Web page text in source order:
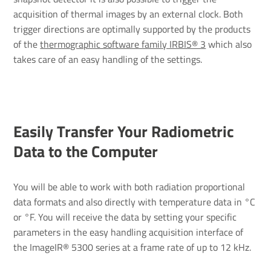
acquisition of thermal images by an external clock. Both
trigger directions are optimally supported by the products
of thethermographic software family IRBIS® 3 which also
takes care of an easy handling of the settings.
Easily Transfer Your Radiometric
Data to the Computer
You will be able to work with both radiation proportional
data formats and also directly with temperature data in °C
or °F. You will receive the data by setting your specific
parameters in the easy handling acquisition interface of
the ImageIR® 5300 series at a frame rate of up to 12 kHz.